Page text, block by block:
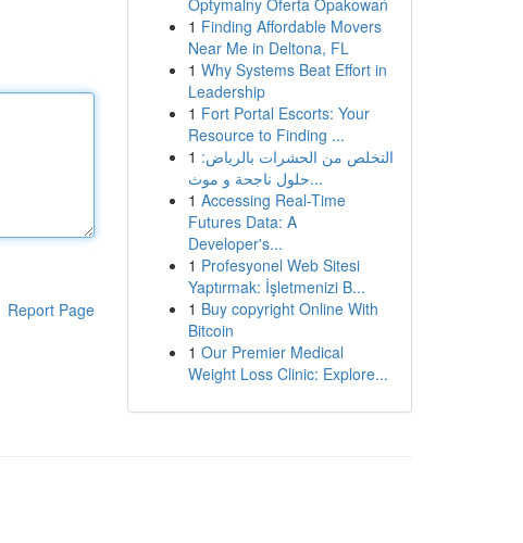
Report Page
Optymalny Oferta Opakowań
1 Finding Affordable Movers
Near Me in Deltona, FL
1 Why Systems Beat Effort in
Leadership
1 Fort Portal Escorts: Your
Resource to Finding ...
1 التخلص من الحشرات بالرياض:
حلول ناجحة و موث...
1 Accessing Real-Time
Futures Data: A
Developer's...
1 Profesyonel Web Sitesi
Yaptırmak: İşletmenizi B...
1 Buy copyright Online With
Bitcoin
1 Our Premier Medical
Weight Loss Clinic: Explore...